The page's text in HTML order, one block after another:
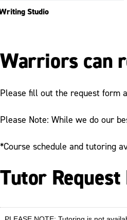
Studio
Warriors can
Please fill out the request form
Please Note: While we do our
*Course schedule and tutoring
Tutor Request